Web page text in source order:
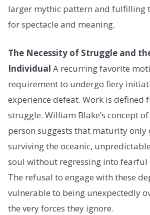
larger mythic pattern and fulfilling
for spectacle and meaning.
The Necessity of Struggle and
Individual A recurring favorite
requirement to undergo fiery
experience defeat. Work is defined
struggle. William Blake’s concept
person suggests that maturity only
surviving the oceanic,
soul without regressing into fearful
The refusal to engage with these
vulnerable to being unexpectedly
the very forces they ignore.